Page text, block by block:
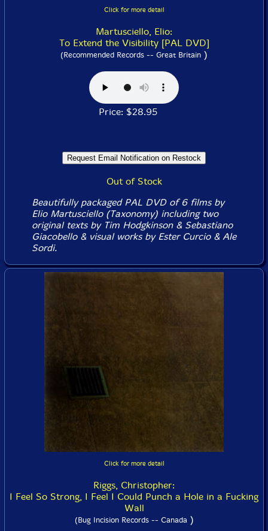
Click for more detail
Martusciello, Elio:
To Extend the Visibility [PAL DVD]
(Recommended Records -- Great Britain )
Price: $28.95
Out of Stock
Beautifully packaged PAL DVD of 6 films by
Elio Martusciello (Taxonomy) including two
original texts by Tim Hodgkinson & Sebastiano
Giacobello & visual works by Ester Curcio & Ale
Sordi.
Click for more detail
Riggs, Christopher:
I Feel So Strong, I Feel I Could Punch a Hole in a Fucking
Wall
(Bug Incision Records -- Canada)